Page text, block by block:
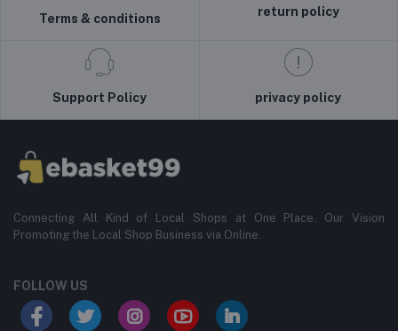
Terms & conditions
return policy
Support Policy privacy policy
Connecting All Kind of Local Shops at One Place. Our Vision
Promoting the Local Shop Business via Online.
FOLLOW US